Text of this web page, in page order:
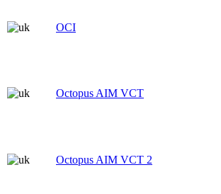
OCI
Octopus AIM VCT
Octopus AIM VCT 2